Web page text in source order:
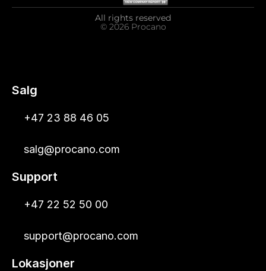
© 2026 Procano
All rights reserved
Salg
+47 23 88 46 05
salg@procano.com
Support
+47 22 52 50 00
support@procano.com
Lokasjoner